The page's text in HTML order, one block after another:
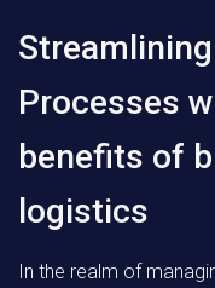
Processes
benefits of
logistics
In the realm of